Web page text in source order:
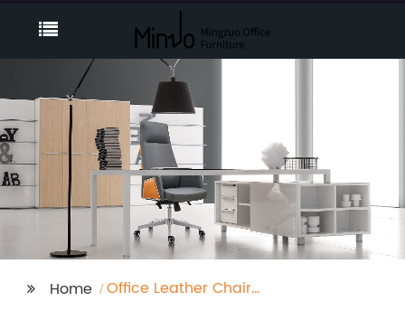
Home
Office Leather Chair